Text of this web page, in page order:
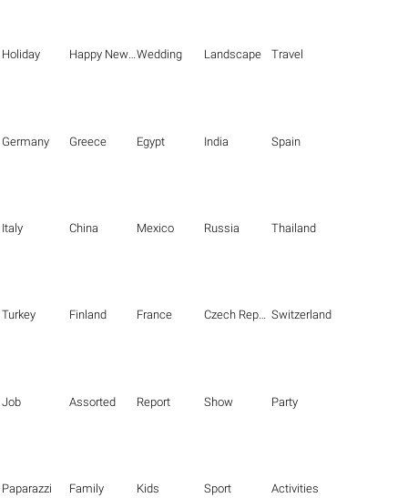
Holiday Happy New Year Wedding Landscape Travel
Germany Greece Egypt India Spain
Italy China Mexico Russia Thailand
Turkey Finland France Czech Republic Switzerland
Job Assorted Report Show Party
Paparazzi Family Kids Sport Activities